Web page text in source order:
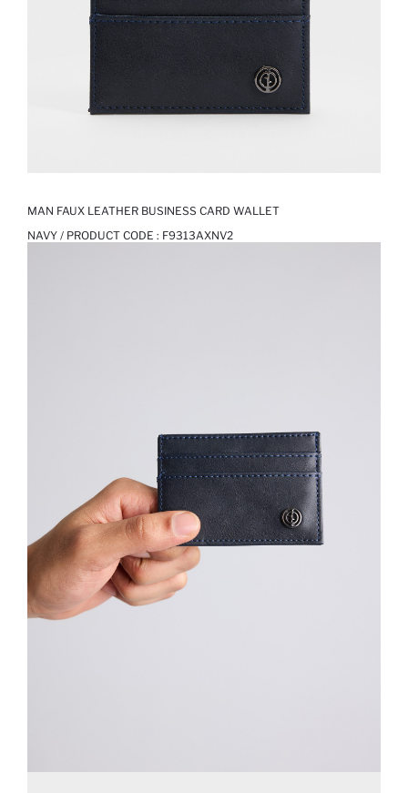
MAN FAUX LEATHER BUSINESS CARD WALLET
NAVY / PRODUCT CODE : F9313AXNV2